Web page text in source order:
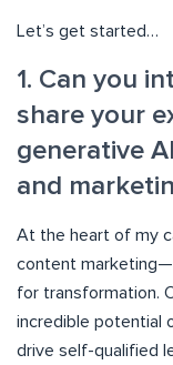
Let’s get started…
1. Can you
share your
generative
and
At the heart of my
content
for transformation.
incredible potential
drive self-qualified